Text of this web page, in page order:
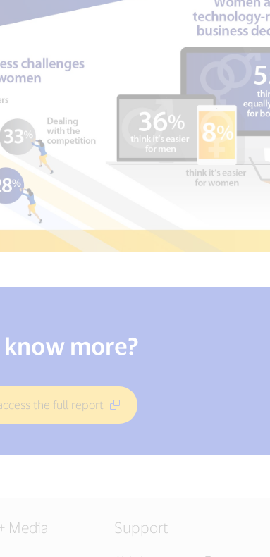
more?
the full report
Media Support